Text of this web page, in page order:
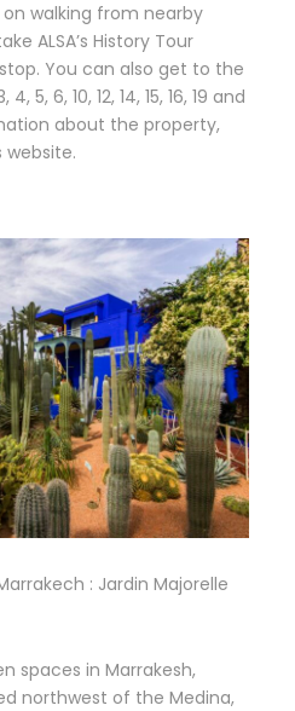
walking from nearby
ALSA’s History Tour
You can also get to the
4, 5, 6, 10, 12, 14, 15, 16, 19 and
about the property,
website.
: Jardin Majorelle
spaces in Marrakesh,
northwest of the Medina,